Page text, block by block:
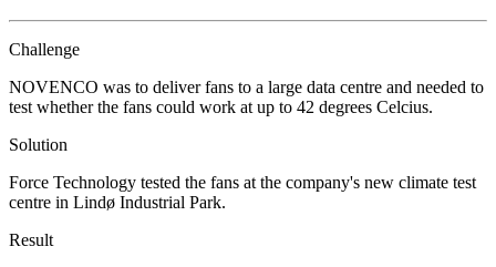
Challenge
NOVENCO was to deliver fans to a large data centre and needed to
test whether the fans could work at up to 42 degrees Celcius.
Solution
Force Technology tested the fans at the company's new climate test
centre in Lindø Industrial Park.
Result